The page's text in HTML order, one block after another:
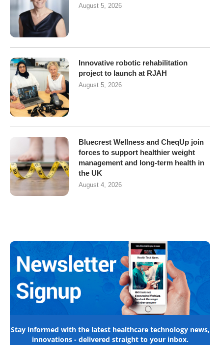
August 5, 2026
Innovative robotic rehabilitation
project to launch at RJAH
August 5, 2026
Bluecrest Wellness and CheqUp join
forces to support healthier weight
management and long-term health in
the UK
August 4, 2026
Stay informed with the latest healthcare technology news,
innovations - delivered straight to your inbox.